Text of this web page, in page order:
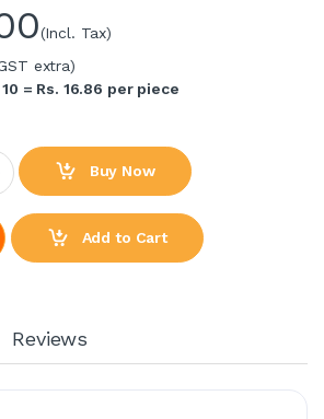
(Incl. Tax)
extra)
= Rs. 16.86 per piece
Buy Now
Add to Cart
Reviews